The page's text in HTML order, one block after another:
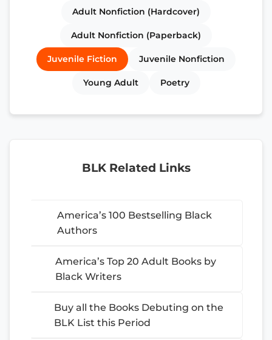
Adult Nonfiction (Hardcover)
Adult Nonfiction (Paperback)
Juvenile Fiction Juvenile Nonfiction
Young Adult Poetry
BLK Related Links
America’s 100 Bestselling Black
Authors
America’s Top 20 Adult Books by
Black Writers
Buy all the Books Debuting on the
BLK List this Period